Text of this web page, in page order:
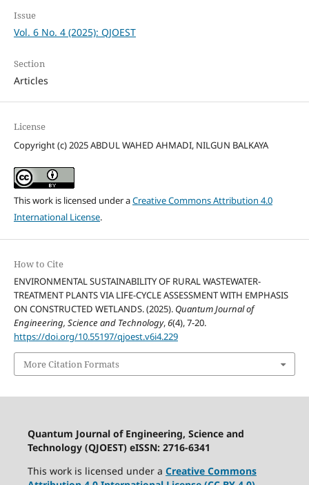
Issue
Vol. 6 No. 4 (2025): QJOEST
Section
Articles
License
Copyright (c) 2025 ABDUL WAHED AHMADI, NILGUN BALKAYA
This work is licensed under aCreative Commons Attribution 4.0
International License.
How to Cite
ENVIRONMENTAL SUSTAINABILITY OF RURAL WASTEWATER-
TREATMENT PLANTS VIA LIFE-CYCLE ASSESSMENT WITH EMPHASIS
ON CONSTRUCTED WETLANDS. (2025). Quantum Journal of
Engineering, Science and Technology,6(4), 7-20.
https://doi.org/10.55197/qjoest.v6i4.229
More Citation Formats
Quantum Journal of Engineering, Science and
Technology (QJOEST) eISSN: 2716-6341
This work is licensed under a Creative Commons